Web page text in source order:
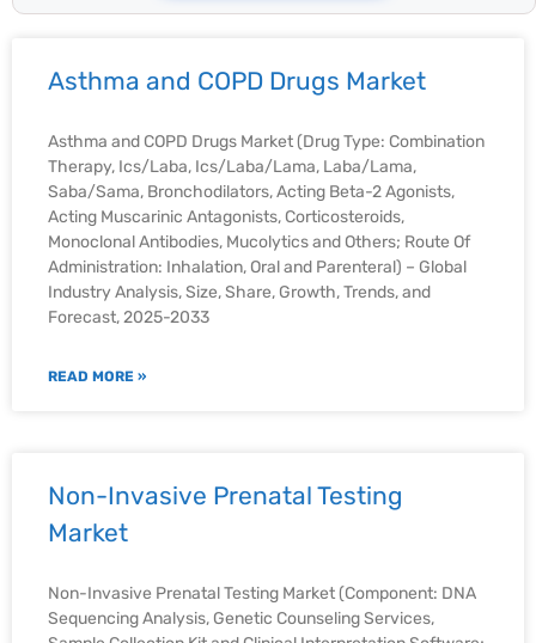
Asthma and COPD Drugs Market
Asthma and COPD Drugs Market (Drug Type: Combination
Therapy, Ics/Laba, Ics/Laba/Lama, Laba/Lama,
Saba/Sama, Bronchodilators, Acting Beta-2 Agonists,
Acting Muscarinic Antagonists, Corticosteroids,
Monoclonal Antibodies, Mucolytics and Others; Route Of
Administration: Inhalation, Oral and Parenteral) – Global
Industry Analysis, Size, Share, Growth, Trends, and
Forecast, 2025-2033
READ MORE »
Non-Invasive Prenatal Testing
Market
Non-Invasive Prenatal Testing Market (Component: DNA
Sequencing Analysis, Genetic Counseling Services,